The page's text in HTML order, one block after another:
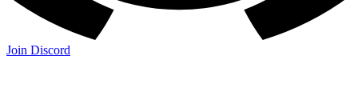
Join Discord